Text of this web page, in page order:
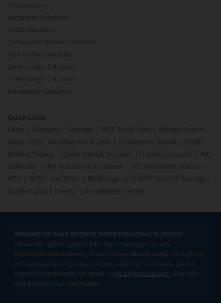
FD Calculator
Lumpsum Calculator
CAGR Calculator
Compound Interest Calculator
Income Tax Calculator
Option Value Calculator
SPAN Margin Calculator
Retirement Calculator
Quick Links
FAQs
Glossary Sitemap MTF Stock Lists
Pledge Shares
Stock Lists
Intraday Stock Lists Customers Speak
Stock
Market Videos
Open Demat Account Trading Account
IPO
Calendar
IPO Subscription Status IPO Allotment Status
NFO
Refer and Earn Brokerage and MTF interest Savings
Budget 2026
Events Knowledge Center
BEWARE OF FAKE GROUPS IMPERSONATING M.STOCK:
Please be vigilant against fake apps, messages, or any
communication claiming to be from us. Always verify through our
official channels. If you encounter anything suspicious, please
report it immediately via email, to help@mstock.com. Stay safe
and protect your information.